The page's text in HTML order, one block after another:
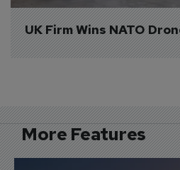
UK Firm Wins NATO
More Features